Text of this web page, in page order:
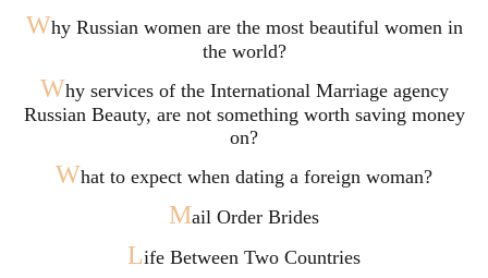
Why Russian women are the most beautiful women in
the world?
Why services of the International Marriage agency
Russian Beauty, are not something worth saving money
on?
What to expect when dating a foreign woman?
Mail Order Brides
Life Between Two Countries